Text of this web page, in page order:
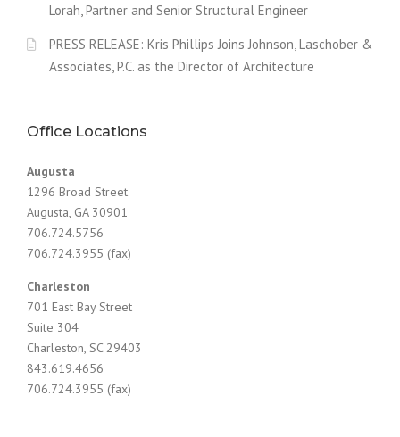
Lorah, Partner and Senior Structural Engineer
PRESS RELEASE: Kris Phillips Joins Johnson, Laschober &
Associates, P.C. as the Director of Architecture
Office Locations
Augusta
1296 Broad Street
Augusta, GA 30901
706.724.5756
706.724.3955 (fax)
Charleston
701 East Bay Street
Suite 304
Charleston, SC 29403
843.619.4656
706.724.3955 (fax)